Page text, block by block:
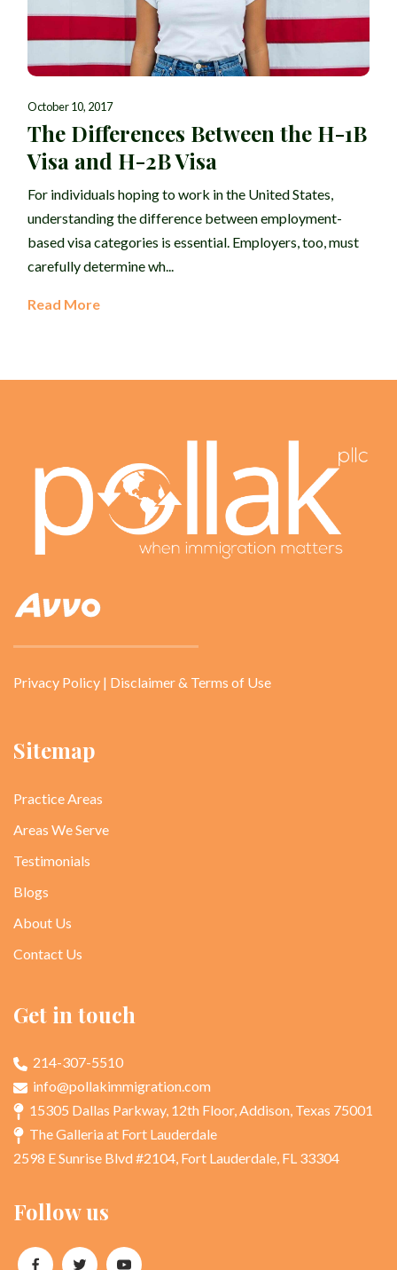
October 10, 2017
The Differences Between the H-1B
Visa and H-2B Visa
For individuals hoping to work in the United States,
understanding the difference between employment-
based visa categories is essential. Employers, too, must
carefully determine wh...
Read More
Privacy Policy | Disclaimer & Terms of Use
Sitemap
Practice Areas
Areas We Serve
Testimonials
Blogs
About Us
Contact Us
Get in touch
214-307-5510
info@pollakimmigration.com
15305 Dallas Parkway, 12th Floor, Addison, Texas 75001
The Galleria at Fort Lauderdale
2598 E Sunrise Blvd #2104, Fort Lauderdale, FL 33304
Follow us